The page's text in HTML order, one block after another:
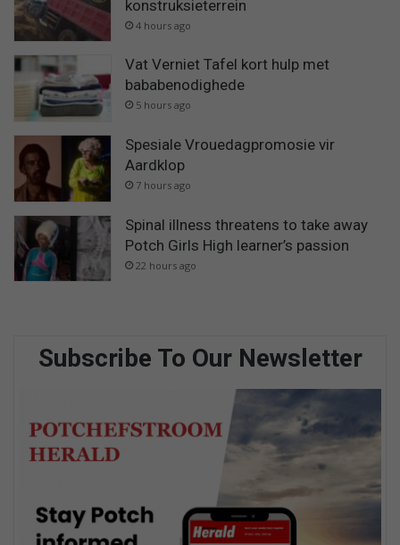
konstruksieterrein
4 hours ago
Vat Verniet Tafel kort hulp met
bababenodighede
5 hours ago
Spesiale Vrouedagpromosie vir
Aardklop
7 hours ago
Spinal illness threatens to take away
Potch Girls High learner’s passion
22 hours ago
Subscribe To Our Newsletter